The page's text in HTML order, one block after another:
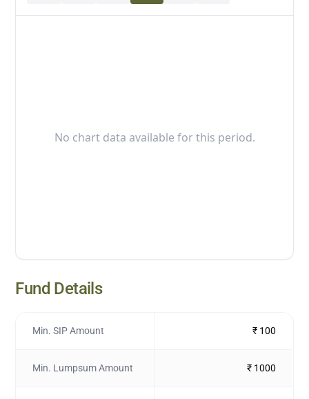
No chart data available for this period.
Fund Details
Min. SIP Amount ₹ 100
Min. Lumpsum Amount ₹ 1000